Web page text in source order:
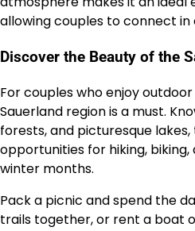
allowing couples to connect
Discover the Beauty of the
For couples who enjoy
Sauerland region is a must.
forests, and picturesque
opportunities for hiking, biking,
winter months.
Pack a picnic and spend the
trails together, or rent a boat